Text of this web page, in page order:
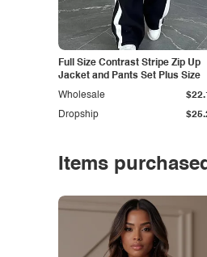
Full Size Contrast Stripe Zip Up
Jacket and Pants Set Plus Size
Dropship
Wholesale
Items